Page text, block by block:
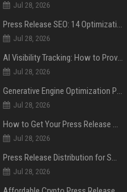
Jul 28, 2026
Press Release SEO: 14 Optimizations That Actually Move Rankings
Jul 28, 2026
AI Visibility Tracking: How to Prove Your PR Got Cited
Jul 28, 2026
Generative Engine Optimization PR Starter Guide
Jul 28, 2026
How to Get Your Press Release Cited in Google AI Overviews
Jul 28, 2026
Press Release Distribution for Small Business Cheapest Path to Real Coverage
Jul 28, 2026